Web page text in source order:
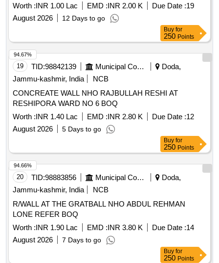
Worth :INR 1.00 Lac EMD :INR 2.00 K Due Date :19
August 2026
12 Days to go
Buy for
250 Points
19 TID:98842139 Municipal Corporations
Doda,
Jammu-kashmir, India
NCB
CONCREATE WALL NHO RAJBULLAH RESHI AT
RESHIPORA WARD NO 6 BOQ
Worth :INR 1.40 Lac EMD :INR 2.80 K Due Date :12
August 2026
5 Days to go
94.67%
Buy for
250 Points
20 TID:98883856 Municipal Corporations
Doda,
Jammu-kashmir, India
NCB
R/WALL AT THE GRATBALL NHO ABDUL REHMAN
LONE REFER BOQ
Worth :INR 1.90 Lac EMD :INR 3.80 K Due Date :14
August 2026
7 Days to go
94.66%
Buy for
250 Points